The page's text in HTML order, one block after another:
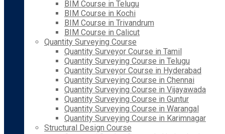
BIM Course in Telugu
BIM Course in Kochi
BIM Course in Trivandrum
BIM Course in Calicut
Quantity Surveying Course
Quantity Surveyor Course in Tamil
Quantity Surveying Course in Telugu
Quantity Surveyor Course in Hyderabad
Quantity Surveying Course in Chennai
Quantity Surveying Course in Vijayawada
Quantity Surveying Course in Guntur
Quantity Surveying Course in Warangal
Quantity Surveying Course in Karimnagar
Structural Design Course